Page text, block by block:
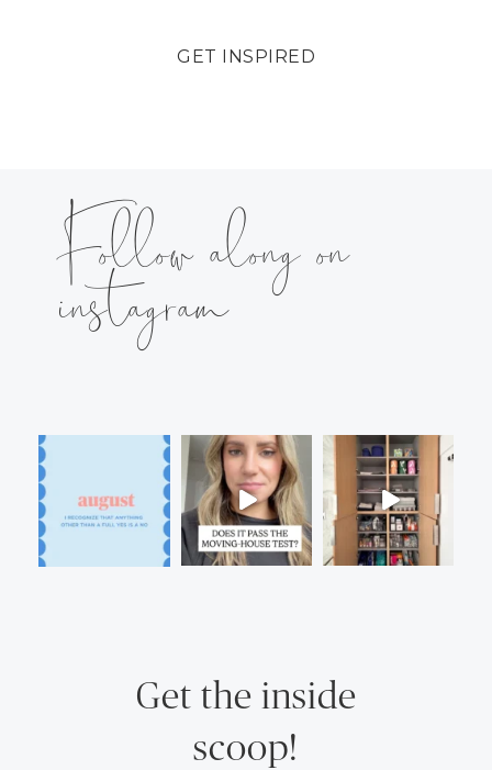
GET INSPIRED
Follow along on
instagram
Get the inside
scoop!